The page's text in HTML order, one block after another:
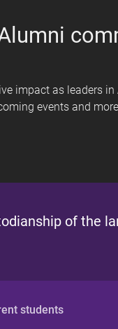
impact as leaders in
events and
of the
students